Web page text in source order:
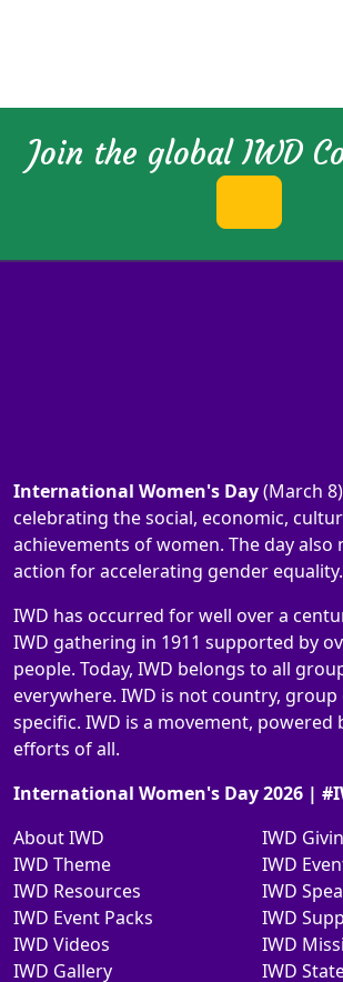
Join the global IWD
International Women's Day(March
celebrating the social, economic,
achievements of women. The day also
action for accelerating gender equality.
IWD has occurred for well over a
IWD gathering in 1911 supported by
people. Today, IWD belongs to all
everywhere. IWD is not country,
specific. IWD is a movement, powered
efforts of all.
International Women's Day 2026 |
About IWD
IWD Theme
IWD Resources
IWD Event Packs
IWD Videos
IWD Gallery
IWD
IWD
IWD
IWD
IWD
IWD